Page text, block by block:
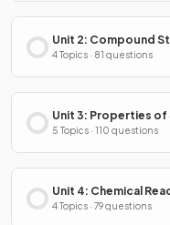
Unit 2: Compound
4 Topics · 81 questions
Unit 3: Properties
5 Topics · 110 questions
Unit 4: Chemical
4 Topics · 79 questions